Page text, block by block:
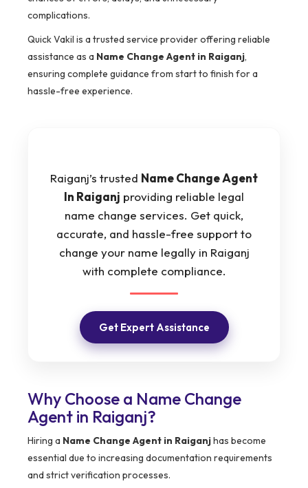
complications.
Quick Vakil is a trusted service provider offering reliable
assistance as a Name Change Agent in Raiganj,
ensuring complete guidance from start to finish for a
hassle-free experience.
Raiganj’s trusted Name Change Agent
In Raiganj providing reliable legal
name change services. Get quick,
accurate, and hassle-free support to
change your name legally in Raiganj
with complete compliance.
Get Expert Assistance
Why Choose a Name Change
Agent in Raiganj?
Hiring a Name Change Agent in Raiganjhas become
essential due to increasing documentation requirements
and strict verification processes.